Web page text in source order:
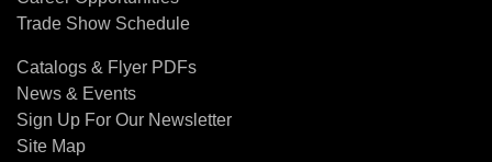
Trade Show Schedule
Catalogs & Flyer PDFs
News & Events
Sign Up For Our Newsletter
Site Map